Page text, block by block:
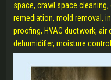
space, crawl space
remediation, mold removal,
proofing, HVAC ductwork,
dehumidifier, moisture